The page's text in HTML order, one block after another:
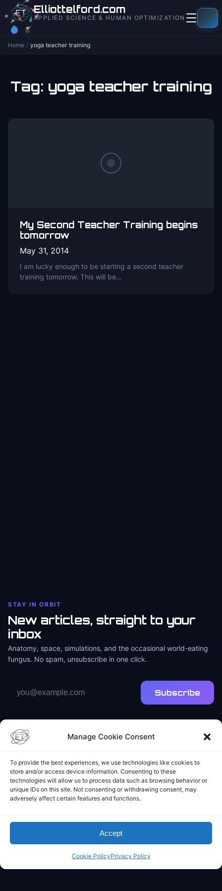
Manage Cookie Consent
To provide the best experiences, we use technologies like cookies to
store and/or access device information. Consenting to these
technologies will allow us to process data such as browsing behavior or
unique IDs on this site. Not consenting or withdrawing consent, may
adversely affect certain features and functions.
Accept
Cookie PolicyPrivacy Policy
contentElliottelford.com
APPLIED SCIENCE & HUMAN OPTIMIZATION
Home / yoga teacher training
Tag: yoga teacher training
My Second Teacher Training begins
tomorrow
May 31, 2014
I am lucky enough to be starting a second teacher
training tomorrow. This will be…
STAY IN ORBIT
New articles, straight to your
inbox
Anatomy, space, simulations, and the occasional world-eating
fungus. No spam, unsubscribe in one click.
address
Subscribe
Elliot's Projects